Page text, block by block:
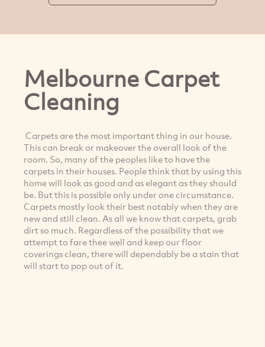
Melbourne Carpet
Cleaning
Carpets are the most important thing in our house.
This can break or makeover the overall look of the
room. So, many of the peoples like to have the
carpets in their houses. People think that by using this
home will look as good and as elegant as they should
be. But this is possible only under one circumstance.
Carpets mostly look their best notably when they are
new and still clean. As all we know that carpets, grab
dirt so much. Regardless of the possibility that we
attempt to fare thee well and keep our floor
coverings clean, there will dependably be a stain that
will start to pop out of it.